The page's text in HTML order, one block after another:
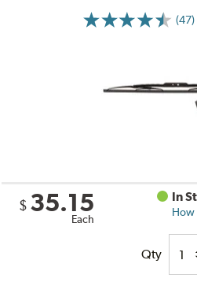
(47)
$ 35.15
Each
In
How
Qty